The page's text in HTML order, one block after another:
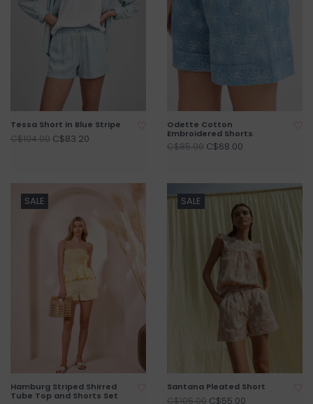
Tessa Short in Blue Stripe
C$104.00 C$83.20
Odette Cotton
Embroidered Shorts
C$85.00 C$68.00
SALE
Hamburg Striped Shirred
Tube Top and Shorts Set
SALE
Santana Pleated Short
C$105.00 C$55.00